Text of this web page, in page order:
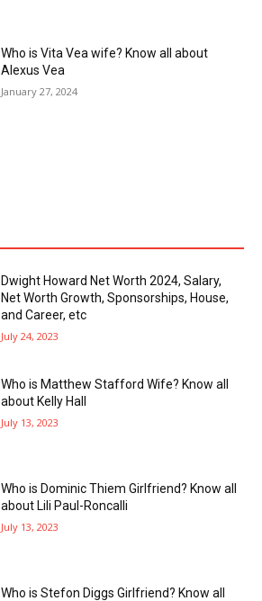
Who is Vita Vea wife? Know all about
Alexus Vea
January 27, 2024
Dwight Howard Net Worth 2024, Salary,
Net Worth Growth, Sponsorships, House,
and Career, etc
July 24, 2023
Who is Matthew Stafford Wife? Know all
about Kelly Hall
July 13, 2023
Who is Dominic Thiem Girlfriend? Know all
about Lili Paul-Roncalli
July 13, 2023
Who is Stefon Diggs Girlfriend? Know all